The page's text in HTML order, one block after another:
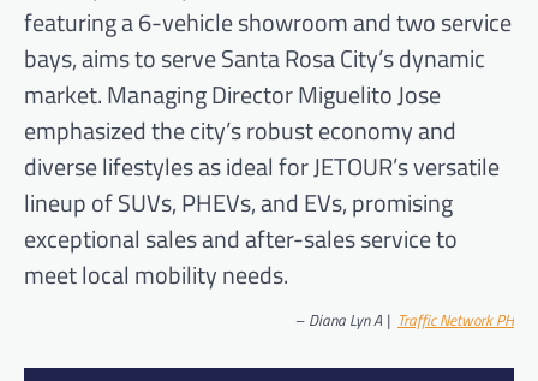
featuring a 6-vehicle showroom and two service
bays, aims to serve Santa Rosa City’s dynamic
market. Managing Director Miguelito Jose
emphasized the city’s robust economy and
diverse lifestyles as ideal for JETOUR’s versatile
lineup of SUVs, PHEVs, and EVs, promising
exceptional sales and after-sales service to
meet local mobility needs.
– Diana Lyn A | Traffic Network PH